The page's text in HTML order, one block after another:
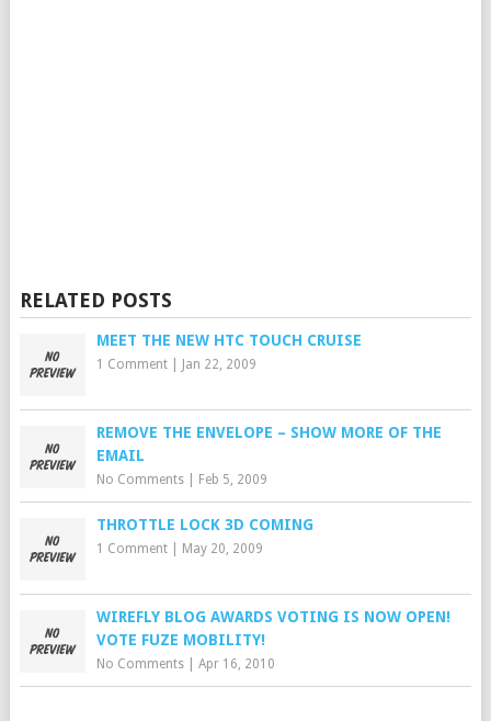
RELATED POSTS
MEET THE NEW HTC TOUCH CRUISE
1 Comment| Jan 22, 2009
REMOVE THE ENVELOPE – SHOW MORE OF THE
EMAIL
No Comments| Feb 5, 2009
THROTTLE LOCK 3D COMING
1 Comment| May 20, 2009
WIREFLY BLOG AWARDS VOTING IS NOW OPEN!
VOTE FUZE MOBILITY!
No Comments| Apr 16, 2010